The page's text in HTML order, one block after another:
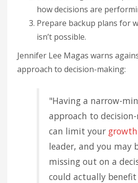
how decisions are
Prepare backup plans for
isn’t possible.
Jennifer Lee Magas warns
approach to decision-making:
"Having a narrow-
approach to
can limit your growth
leader, and you may
missing out on a
could actually